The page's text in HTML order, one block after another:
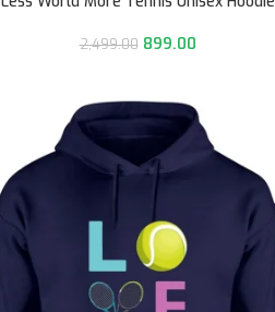
2,499.00 899.00